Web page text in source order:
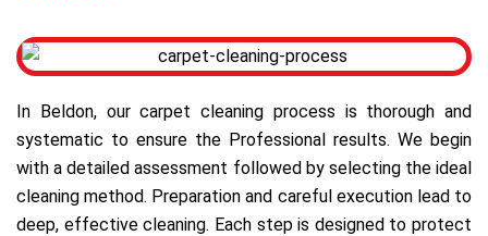
In Beldon, our carpet cleaning process is thorough and
systematic to ensure the Professional results. We begin
with a detailed assessment followed by selecting the ideal
cleaning method. Preparation and careful execution lead to
deep, effective cleaning. Each step is designed to protect